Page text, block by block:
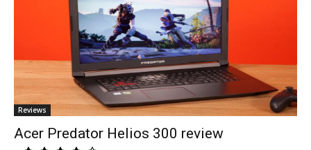
Reviews
Acer Predator Helios 300 review